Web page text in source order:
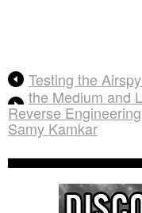
Testing the
the Medium and
Reverse
Samy Kamkar